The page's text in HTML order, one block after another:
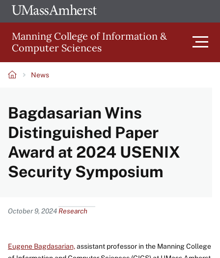
Skip
to
main
content
The
of
Amherst
Manning College of Information &
Computer Sciences
navigation
News
Bagdasarian Wins
Distinguished Paper
Award at 2024 USENIX
Security Symposium
Content
October 9, 2024 Research
Eugene Bagdasarian,assistant professor in the Manning College